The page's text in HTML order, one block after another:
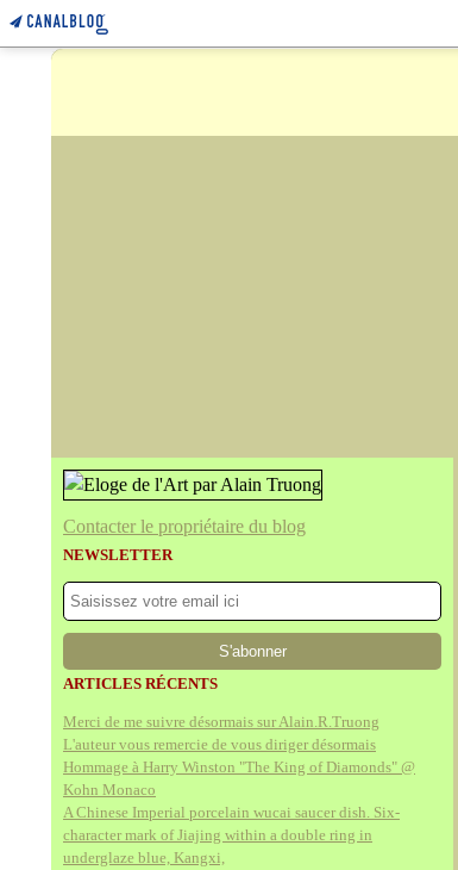
Contacter le propriétaire du blog
NEWSLETTER
ARTICLES RÉCENTS
Merci de me suivre désormais sur Alain.R.Truong
L'auteur vous remercie de vous diriger désormais
Hommage à Harry Winston "The King of Diamonds" @
Kohn Monaco
A Chinese Imperial porcelain wucai saucer dish. Six-
character mark of Jiajing within a double ring in
underglaze blue, Kangxi,